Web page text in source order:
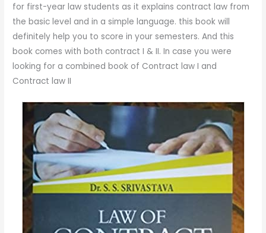
for first-year law students as it explains contract law from
the basic level and in a simple language. this book will
definitely help you to score in your semesters. And this
book comes with both contract I & II. In case you were
looking for a combined book of Contract law I and
Contract law II